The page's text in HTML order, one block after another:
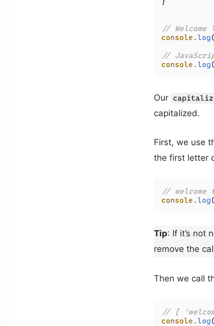
// Welcome
console .log
//
console .log
Our
capitalized.
First, we use
the first letter
// welcome
console .log
Tip: If it’s not
remove the
Then we call
// [
console .log